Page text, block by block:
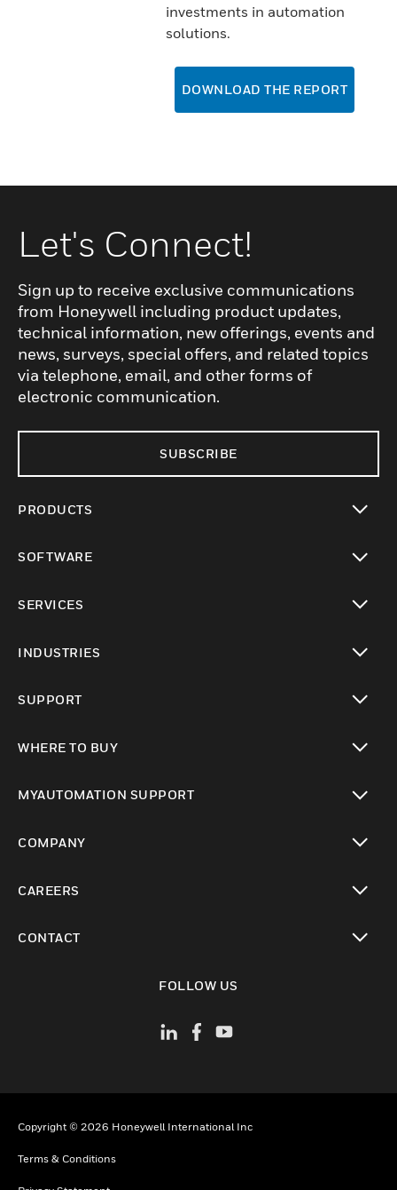
investments in automation
solutions.
DOWNLOAD THE REPORT
Let's Connect!
Sign up to receive exclusive communications
from Honeywell including product updates,
technical information, new offerings, events and
news, surveys, special offers, and related topics
via telephone, email, and other forms of
electronic communication.
SUBSCRIBE
PRODUCTS
SOFTWARE
SERVICES
INDUSTRIES
SUPPORT
WHERE TO BUY
MYAUTOMATION SUPPORT
COMPANY
CAREERS
CONTACT
FOLLOW US
Copyright © 2026 Honeywell International Inc
Terms & Conditions